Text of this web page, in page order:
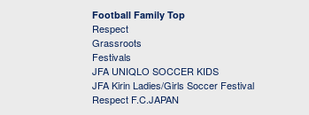
Football Family Top
Respect
Grassroots
Festivals
JFA UNIQLO SOCCER KIDS
JFA Kirin Ladies/Girls Soccer Festival
Respect F.C.JAPAN